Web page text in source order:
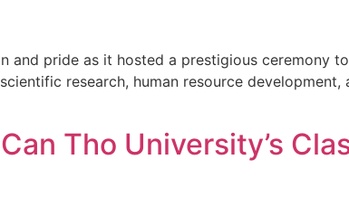
pride as it hosted a prestigious ceremony to
research, human resource development,
Tho University’s